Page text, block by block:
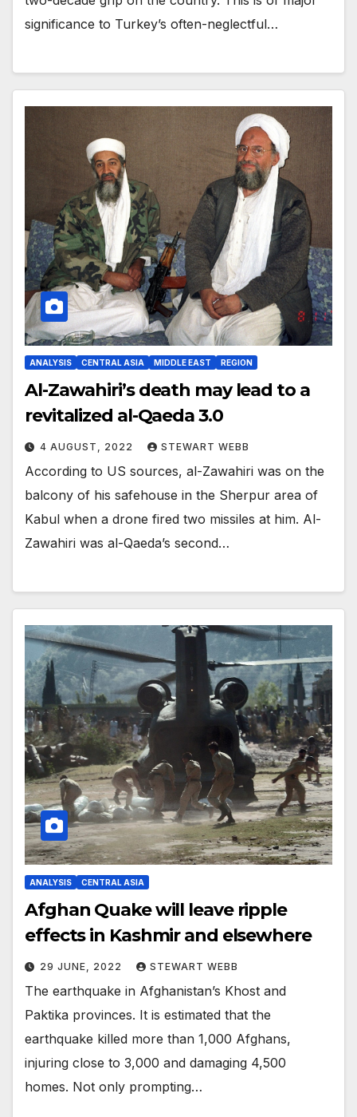
significance to Turkey’s often-neglectful…
ANALYSIS CENTRAL ASIA MIDDLE EAST REGION
Al-Zawahiri’s death may lead to a
revitalized al-Qaeda 3.0
4 AUGUST, 2022 STEWART WEBB
According to US sources, al-Zawahiri was on the
balcony of his safehouse in the Sherpur area of
Kabul when a drone fired two missiles at him. Al-
Zawahiri was al-Qaeda’s second…
ANALYSIS CENTRAL ASIA
Afghan Quake will leave ripple
effects in Kashmir and elsewhere
29 JUNE, 2022 STEWART WEBB
The earthquake in Afghanistan’s Khost and
Paktika provinces. It is estimated that the
earthquake killed more than 1,000 Afghans,
injuring close to 3,000 and damaging 4,500
homes. Not only prompting…